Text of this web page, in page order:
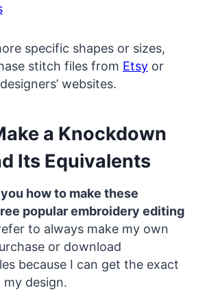
specific shapes or sizes,
stitch files from Etsy or
websites.
a Knockdown
Its Equivalents
how to make these
popular embroidery editing
to always make my own
or download
because I can get the exact
design.